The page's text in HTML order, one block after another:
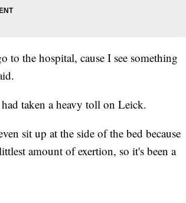
the hospital, cause I see something
taken a heavy toll on Leick.
sit up at the side of the bed because
amount of exertion, so it's been a